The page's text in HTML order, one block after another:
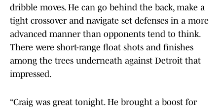
dribble moves. He can go behind the back, make a
tight crossover and navigate set defenses in a more
advanced manner than opponents tend to think.
There were short-range float shots and finishes
among the trees underneath against Detroit that
impressed.
“Craig was great tonight. He brought a boost for